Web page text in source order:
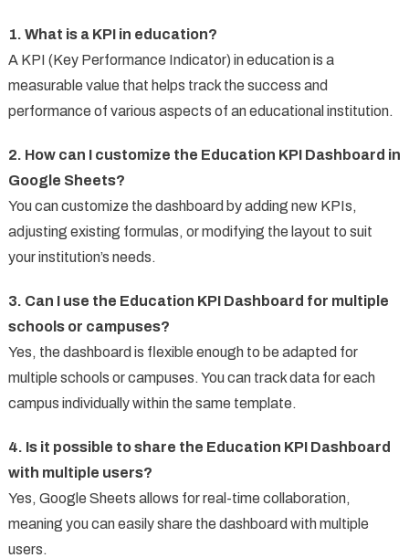
1. What is a KPI in education?
A KPI (Key Performance Indicator) in education is a
measurable value that helps track the success and
performance of various aspects of an educational institution.
2. How can I customize the Education KPI Dashboard in
Google Sheets?
You can customize the dashboard by adding new KPIs,
adjusting existing formulas, or modifying the layout to suit
your institution’s needs.
3. Can I use the Education KPI Dashboard for multiple
schools or campuses?
Yes, the dashboard is flexible enough to be adapted for
multiple schools or campuses. You can track data for each
campus individually within the same template.
4. Is it possible to share the Education KPI Dashboard
with multiple users?
Yes, Google Sheets allows for real-time collaboration,
meaning you can easily share the dashboard with multiple
users.